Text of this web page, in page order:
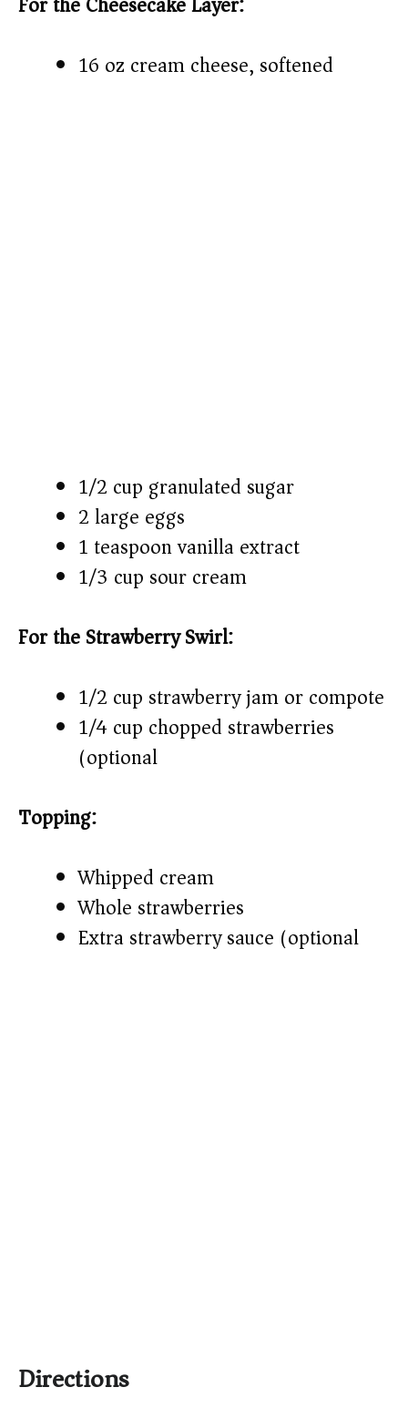
16 oz cream cheese, softened
1/2 cup granulated sugar
2 large eggs
1 teaspoon vanilla extract
1/3 cup sour cream
For the Strawberry Swirl:
1/2 cup strawberry jam or compote
1/4 cup chopped strawberries
(optional)
Topping:
Whipped cream
Whole strawberries
Extra strawberry sauce (optional)
Directions